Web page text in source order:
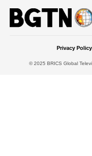
© 2025 BRICS Global
Privacy Policy